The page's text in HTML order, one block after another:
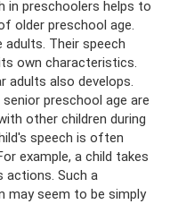
in preschoolers helps to
older preschool age.
Their speech
own characteristics.
adults also develops.
preschool age are
other children during
speech is often
example, a child takes
actions. Such a
may seem to be simply